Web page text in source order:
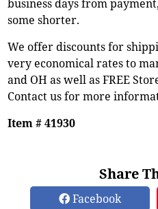
business days from
some shorter.
We offer discounts for
very economical rates to
and OH as well as FREE
Contact us for more
Item # 41930
Share
Facebook